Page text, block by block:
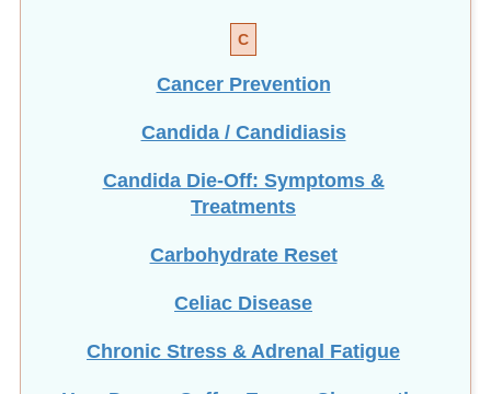
Cancer Prevention
Candida / Candidiasis
Candida Die-Off: Symptoms &
Carbohydrate Reset
Celiac Disease
Chronic Stress & Adrenal Fatigue
How Does a Coffee Enema Cleanse the